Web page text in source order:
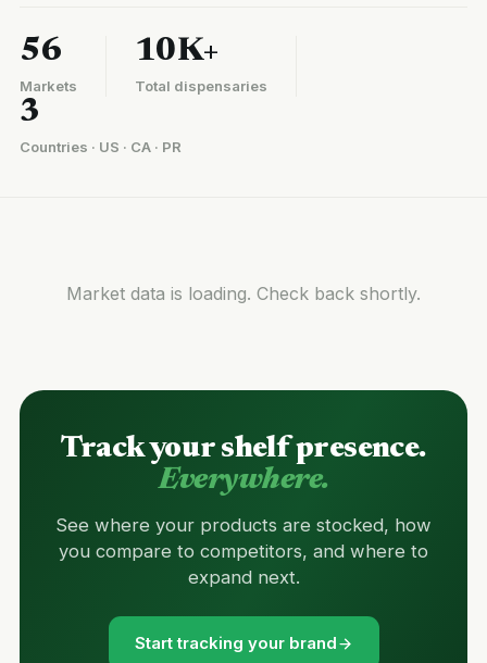
56
Markets
10K+
Total dispensaries
3
Countries · US · CA · PR
Market data is loading. Check back shortly.
Track your shelf presence.
Everywhere.
See where your products are stocked, how
you compare to competitors, and where to
expand next.
Start tracking your brand